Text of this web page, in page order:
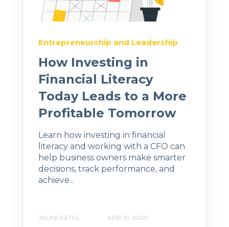
Entrepreneurship and Leadership
How Investing in
Financial Literacy
Today Leads to a More
Profitable Tomorrow
Learn how investing in financial
literacy and working with a CFO can
help business owners make smarter
decisions, track performance, and
achieve...
JALAK PATEL APR 10, 2025